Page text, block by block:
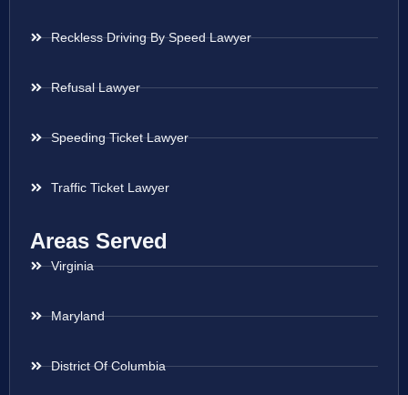
Reckless Driving By Speed Lawyer
Refusal Lawyer
Speeding Ticket Lawyer
Traffic Ticket Lawyer
Areas Served
Virginia
Maryland
District Of Columbia